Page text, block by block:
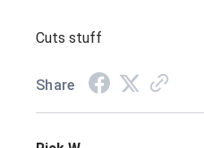
Cuts stuff
Share